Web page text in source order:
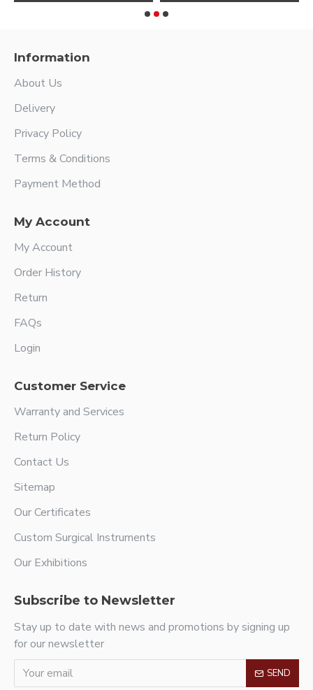
Information
About Us
Delivery
Privacy Policy
Terms & Conditions
Payment Method
My Account
My Account
Order History
Return
FAQs
Login
Customer Service
Warranty and Services
Return Policy
Contact Us
Sitemap
Our Certificates
Custom Surgical Instruments
Our Exhibitions
Subscribe to Newsletter
Stay up to date with news and promotions by signing up
for our newsletter
SEND